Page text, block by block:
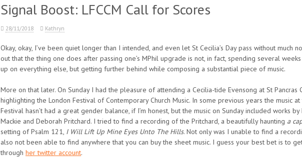
Signal Boost: LFCCM Call for Scores
28/11/2018 Kathryn
Okay, okay, I’ve been quiet longer than I intended, and even let St Cecilia’s Day pass without much
out that the thing one does after passing one’s MPhil upgrade is not, in fact, spending several weeks
up on everything else, but getting further behind while composing a substantial piece of music.
More on that later. On Sunday I had the pleasure of attending a Cecilia-tide Evensong at St Pancras
highlighting the London Festival of Contemporary Church Music. In some previous years the music at
Festival hasn’t had a great gender balance, if I’m honest, but the music on Sunday included works by
Mackie and Deborah Pritchard. I tried to find a recording of the Pritchard, a beautifully haunting a
setting of Psalm 121, I Will Lift Up Mine Eyes Unto The Hills. Not only was I unable to find a
also not been able to find anywhere that you can buy the sheet music. I guess your best bet is to
through her twitter account.